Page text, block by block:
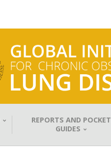
REPORTS AND POCKET
GUIDES